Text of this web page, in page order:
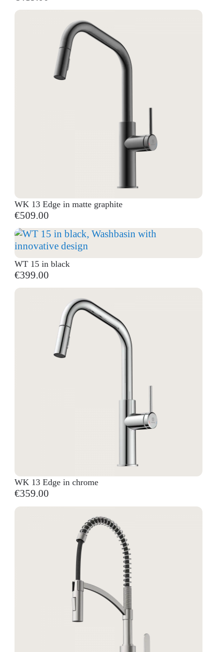
WK 13 Edge in matte graphite
€509.00
WT 15 in black
€399.00
WK 13 Edge in chrome
€359.00